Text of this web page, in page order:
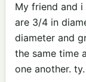
My friend and
are 3/4 in
diameter and
the same time
one another. ty.